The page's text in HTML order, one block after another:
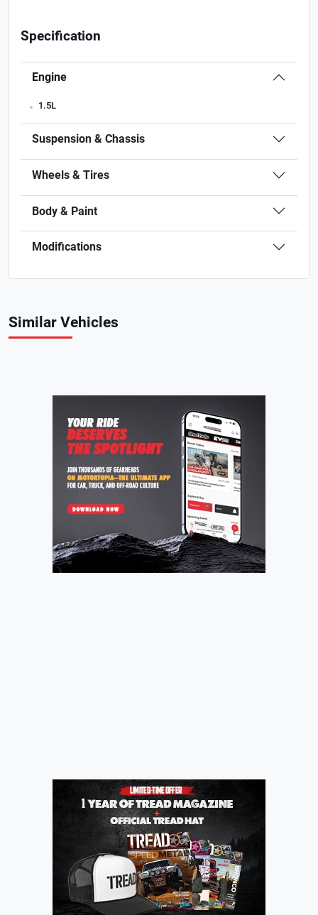
Specification
Engine
. 1.5L
Suspension & Chassis
Wheels & Tires
Body & Paint
Modifications
Similar Vehicles